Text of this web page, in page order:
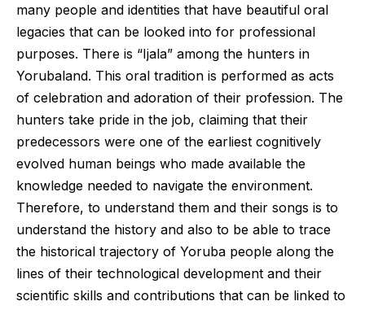
many people and identities that have beautiful oral
legacies that can be looked into for professional
purposes. There is “Ijala” among the hunters in
Yorubaland. This oral tradition is performed as acts
of celebration and adoration of their profession. The
hunters take pride in the job, claiming that their
predecessors were one of the earliest cognitively
evolved human beings who made available the
knowledge needed to navigate the environment.
Therefore, to understand them and their songs is to
understand the history and also to be able to trace
the historical trajectory of Yoruba people along the
lines of their technological development and their
scientific skills and contributions that can be linked to